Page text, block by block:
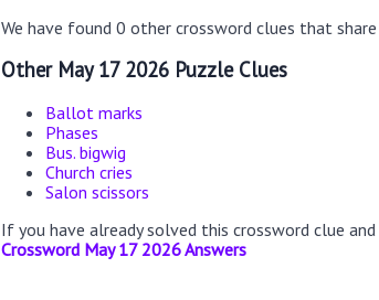
We have found 0 other crossword clues that
Other May 17 2026 Puzzle Clues
Ballot marks
Phases
Bus. bigwig
Church cries
Salon scissors
If you have already solved this crossword clue
Crossword May 17 2026 Answers